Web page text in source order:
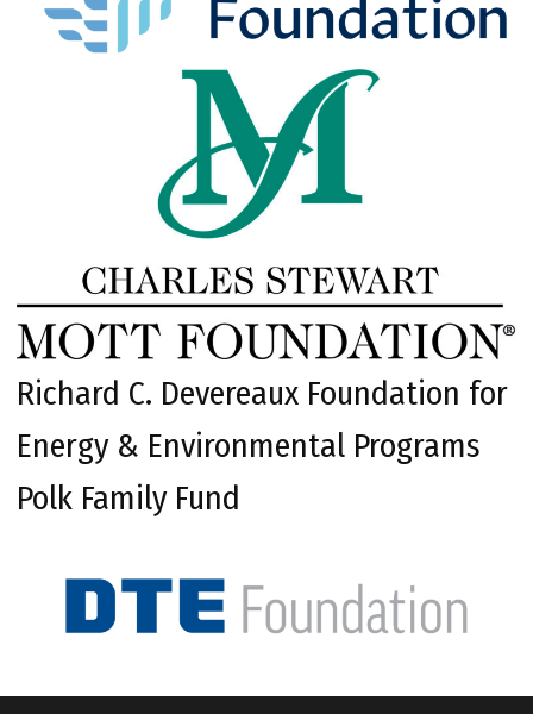
Richard C. Devereaux Foundation for
Energy & Environmental Programs
Polk Family Fund